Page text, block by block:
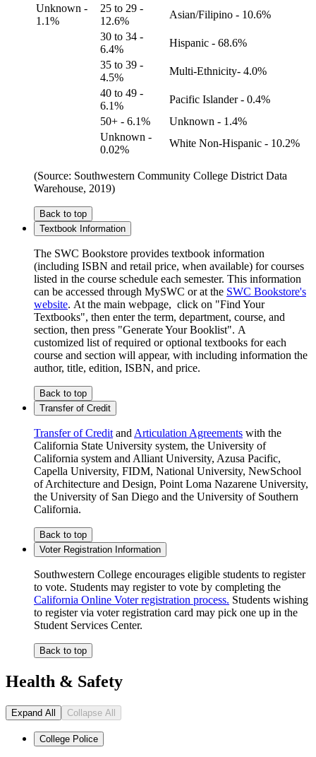
Unknown -
1.1%
25 to 29 -
12.6%
Asian/Filipino - 10.6%
30 to 34 -
6.4%
Hispanic - 68.6%
35 to 39 -
4.5%
Multi-Ethnicity- 4.0%
40 to 49 -
6.1%
Pacific Islander - 0.4%
50+ - 6.1%
Unknown - 1.4%
Unknown -
0.02%
White Non-Hispanic - 10.2%
(Source: Southwestern Community College District Data
Warehouse, 2019)
Back to top
Textbook Information
The SWC Bookstore provides textbook information
(including ISBN and retail price, when available) for courses
listed in the course schedule each semester. This information
can be accessed through MySWC or at the SWC Bookstore's
website. At the main webpage, click on "Find Your
Textbooks", then enter the term, department, course, and
section, then press "Generate Your Booklist". A
customized list of required or optional textbooks for each
course and section will appear, with including information the
author, title, edition, ISBN, and price.
Back to top
Transfer of Credit
Transfer of CreditandArticulation Agreements with the
California State University system, the University of
California system and Alliant University, Azusa Pacific,
Capella University, FIDM, National University, NewSchool
of Architecture and Design, Point Loma Nazarene University,
the University of San Diego and the University of Southern
California.
Back to top
Voter Registration Information
Southwestern College encourages eligible students to register
to vote. Students may register to vote by completing the
California Online Voter registration process. Students wishing
to register via voter registration card may pick one up in the
Student Services Center.
Back to top
Health & Safety
Expand All Collapse All
College Police